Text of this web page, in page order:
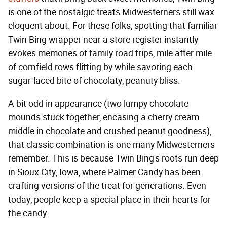
is one of the nostalgic treats Midwesterners still wax
eloquent about. For these folks, spotting that familiar
Twin Bing wrapper near a store register instantly
evokes memories of family road trips, mile after mile
of cornfield rows flitting by while savoring each
sugar-laced bite of chocolaty, peanuty bliss.
A bit odd in appearance (two lumpy chocolate
mounds stuck together, encasing a cherry cream
middle in chocolate and crushed peanut goodness),
that classic combination is one many Midwesterners
remember. This is because Twin Bing's roots run deep
in Sioux City, Iowa, where Palmer Candy has been
crafting versions of the treat for generations. Even
today, people keep a special place in their hearts for
the candy.